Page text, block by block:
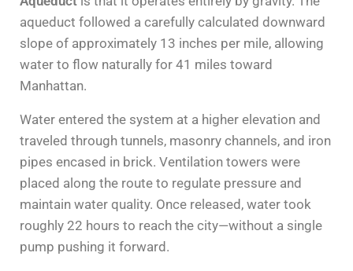
aqueduct followed a carefully calculated downward
slope of approximately 13 inches per mile, allowing
water to flow naturally for 41 miles toward
Manhattan.
Water entered the system at a higher elevation and
traveled through tunnels, masonry channels, and iron
pipes encased in brick. Ventilation towers were
placed along the route to regulate pressure and
maintain water quality. Once released, water took
roughly 22 hours to reach the city—without a single
pump pushing it forward.